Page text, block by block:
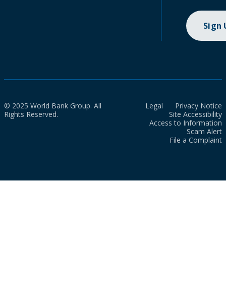
Sign
© 2025 World Bank Group. All
Rights Reserved.
Legal
Privacy Notice
Site Accessibility
Access to Information
Scam Alert
File a Complaint